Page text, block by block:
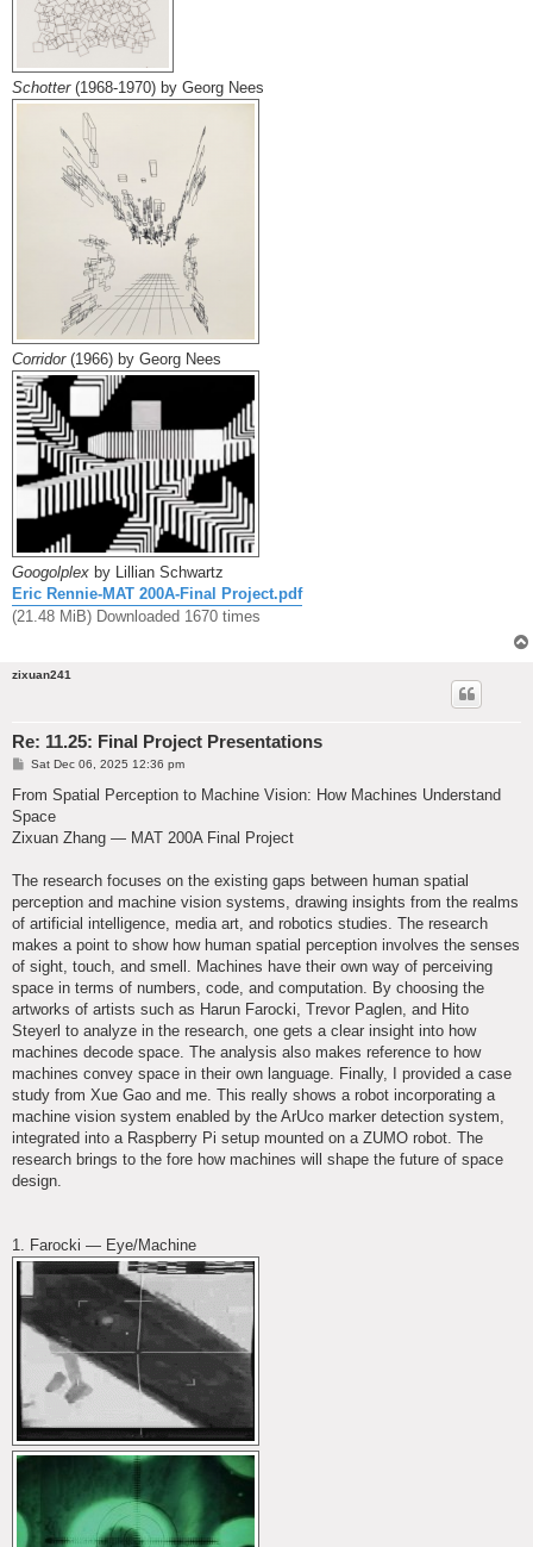
Schotter(1968-1970) by Georg Nees
Corridor(1966) by Georg Nees
Googolplex by Lillian Schwartz
Eric Rennie-MAT 200A-Final Project.pdf
(21.48 MiB) Downloaded 1670 times
zixuan241
Re: 11.25: Final Project Presentations
P
s
Sat Dec 06, 2025 12:36 pm
From Spatial Perception to Machine Vision: How Machines Understand
Space
Zixuan Zhang — MAT 200A Final Project
The research focuses on the existing gaps between human spatial
perception and machine vision systems, drawing insights from the realms
of artificial intelligence, media art, and robotics studies. The research
makes a point to show how human spatial perception involves the senses
of sight, touch, and smell. Machines have their own way of perceiving
space in terms of numbers, code, and computation. By choosing the
artworks of artists such as Harun Farocki, Trevor Paglen, and Hito
Steyerl to analyze in the research, one gets a clear insight into how
machines decode space. The analysis also makes reference to how
machines convey space in their own language. Finally, I provided a case
study from Xue Gao and me. This really shows a robot incorporating a
machine vision system enabled by the ArUco marker detection system,
integrated into a Raspberry Pi setup mounted on a ZUMO robot. The
research brings to the fore how machines will shape the future of space
design.
1. Farocki — Eye/Machine